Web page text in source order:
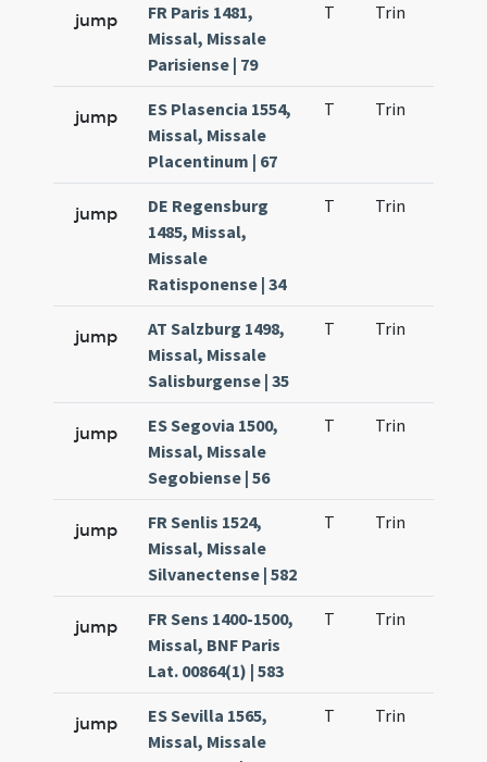
jump
FR Paris 1481,
Missal, Missale
Parisiense | 79
T Trin
jump
ES Plasencia 1554,
Missal, Missale
Placentinum | 67
T Trin
jump
DE Regensburg
1485, Missal,
Missale
Ratisponense | 34
T Trin
jump
AT Salzburg 1498,
Missal, Missale
Salisburgense | 35
T Trin
jump
ES Segovia 1500,
Missal, Missale
Segobiense | 56
T Trin
jump
FR Senlis 1524,
Missal, Missale
Silvanectense | 582
T Trin
jump
FR Sens 1400-1500,
Missal, BNF Paris
Lat. 00864(1) | 583
T Trin
jump
ES Sevilla 1565,
Missal, Missale
T Trin